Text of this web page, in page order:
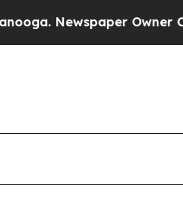
Owner Calls the